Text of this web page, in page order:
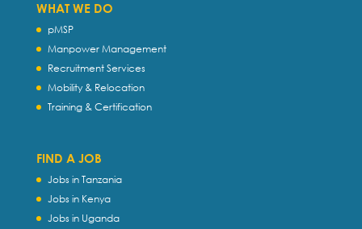
WHAT WE DO
pMSP
Manpower Management
Recruitment Services
Mobility & Relocation
Training & Certification
FIND A JOB
Jobs in Tanzania
Jobs in Kenya
Jobs in Uganda